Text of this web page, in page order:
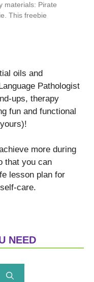
materials: Pirate
This freebie
oils and
Pathologist
ups, therapy
fun and functional
more during
that you can
lesson plan for
care.
NEED